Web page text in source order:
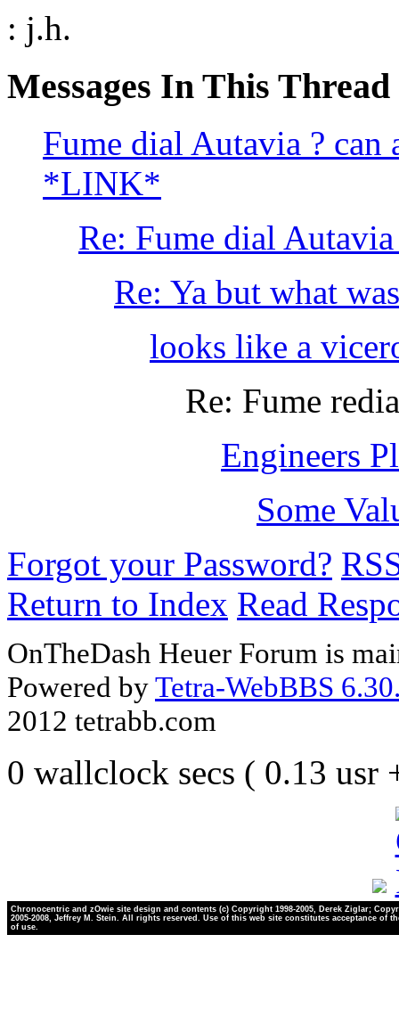
: j.h.
Messages In This Thread
Fume dial Autavia ? can
*LINK*
Re: Fume dial
Re: Ya but what
looks like a
Re: Fume
Engineers
Some
Forgot your Password?
Return to Index Read
OnTheDash Heuer Forum is
Powered byTetra-WebBBS
2012 tetrabb.com
0 wallclock secs ( 0.13 usr
Chronocentric and zOwie site design and contents (c) Copyright 1998-2005, Derek Ziglar;
2005-2008, Jeffrey M. Stein. All rights reserved. Use of this web site constitutes acceptance of
of use.